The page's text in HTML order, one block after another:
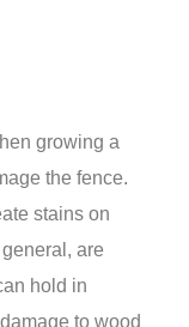
growing a
the fence.
stains on
are
hold in
to wood